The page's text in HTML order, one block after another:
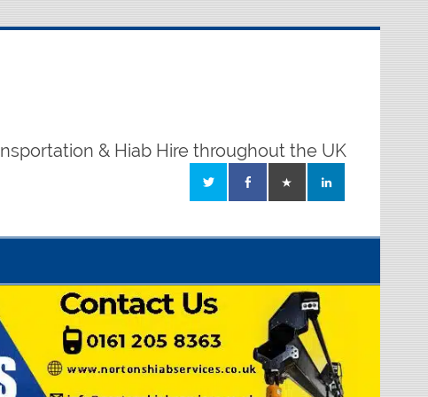
& Hiab Hire throughout the UK